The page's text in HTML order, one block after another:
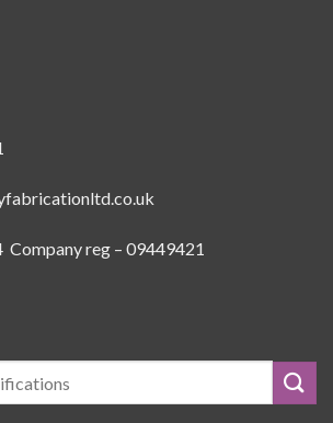
Company reg – 09449421